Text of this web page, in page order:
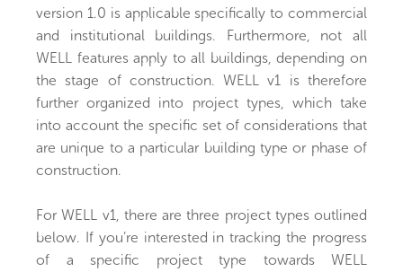
version 1.0 is applicable specifically to commercial
and institutional buildings. Furthermore, not all
WELL features apply to all buildings, depending on
the stage of construction. WELL v1 is therefore
further organized into project types, which take
into account the specific set of considerations that
are unique to a particular building type or phase of
construction.
For WELL v1, there are three project types outlined
below. If you’re interested in tracking the progress
of a specific project type towards WELL